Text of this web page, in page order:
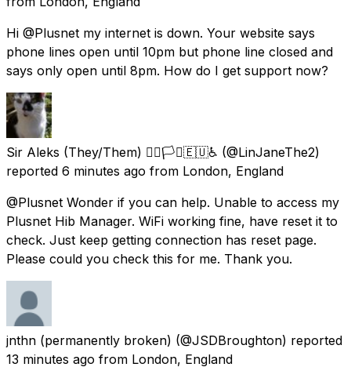
Hi @Plusnet my internet is down. Your website says
phone lines open until 10pm but phone line closed and
says only open until 8pm. How do I get support now?
Sir Aleks (They/Them) 🏳️‍🌈🏳️‍⚧️🇪🇺♿ (@LinJaneThe2)
reported 6 minutes ago from London, England
@Plusnet Wonder if you can help. Unable to access my
Plusnet Hib Manager. WiFi working fine, have reset it to
check. Just keep getting connection has reset page.
Please could you check this for me. Thank you.
jnthn (permanently broken) (@JSDBroughton) reported
13 minutes ago from London, England